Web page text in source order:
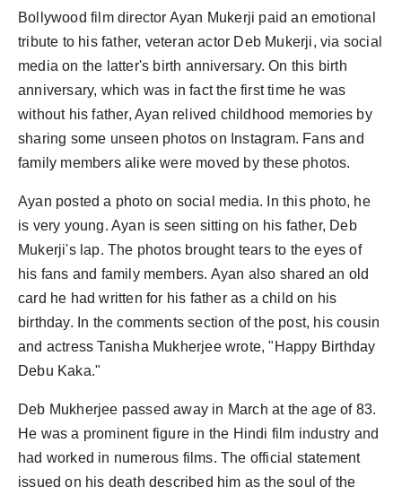
Bollywood film director Ayan Mukerji paid an emotional
tribute to his father, veteran actor Deb Mukerji, via social
media on the latter's birth anniversary. On this birth
anniversary, which was in fact the first time he was
without his father, Ayan relived childhood memories by
sharing some unseen photos on Instagram. Fans and
family members alike were moved by these photos.
Ayan posted a photo on social media. In this photo, he
is very young. Ayan is seen sitting on his father, Deb
Mukerji's lap. The photos brought tears to the eyes of
his fans and family members. Ayan also shared an old
card he had written for his father as a child on his
birthday. In the comments section of the post, his cousin
and actress Tanisha Mukherjee wrote, "Happy Birthday
Debu Kaka."
Deb Mukherjee passed away in March at the age of 83.
He was a prominent figure in the Hindi film industry and
had worked in numerous films. The official statement
issued on his death described him as the soul of the